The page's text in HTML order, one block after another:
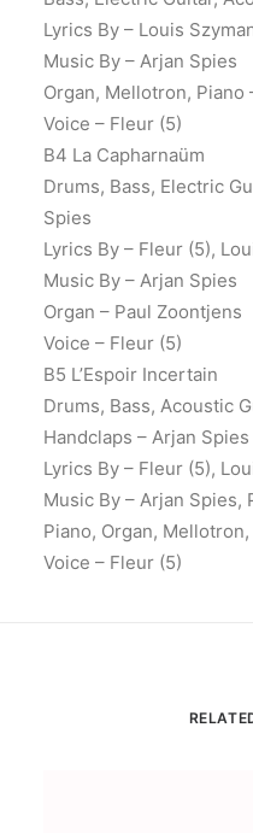
Lyrics By – Louis
Music By – Arjan Spies
Organ, Mellotron, Piano
Voice – Fleur (5)
B4 La Capharnaüm
Drums, Bass, Electric
Spies
Lyrics By – Fleur (5),
Music By – Arjan Spies
Organ – Paul Zoontjens
Voice – Fleur (5)
B5 L’Espoir Incertain
Drums, Bass, Acoustic
Handclaps – Arjan Spies
Lyrics By – Fleur (5),
Music By – Arjan Spies,
Piano, Organ,
Voice – Fleur (5)